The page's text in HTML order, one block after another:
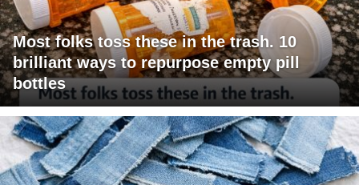
Most folks toss these in the trash. 10
brilliant ways to repurpose empty pill
bottles